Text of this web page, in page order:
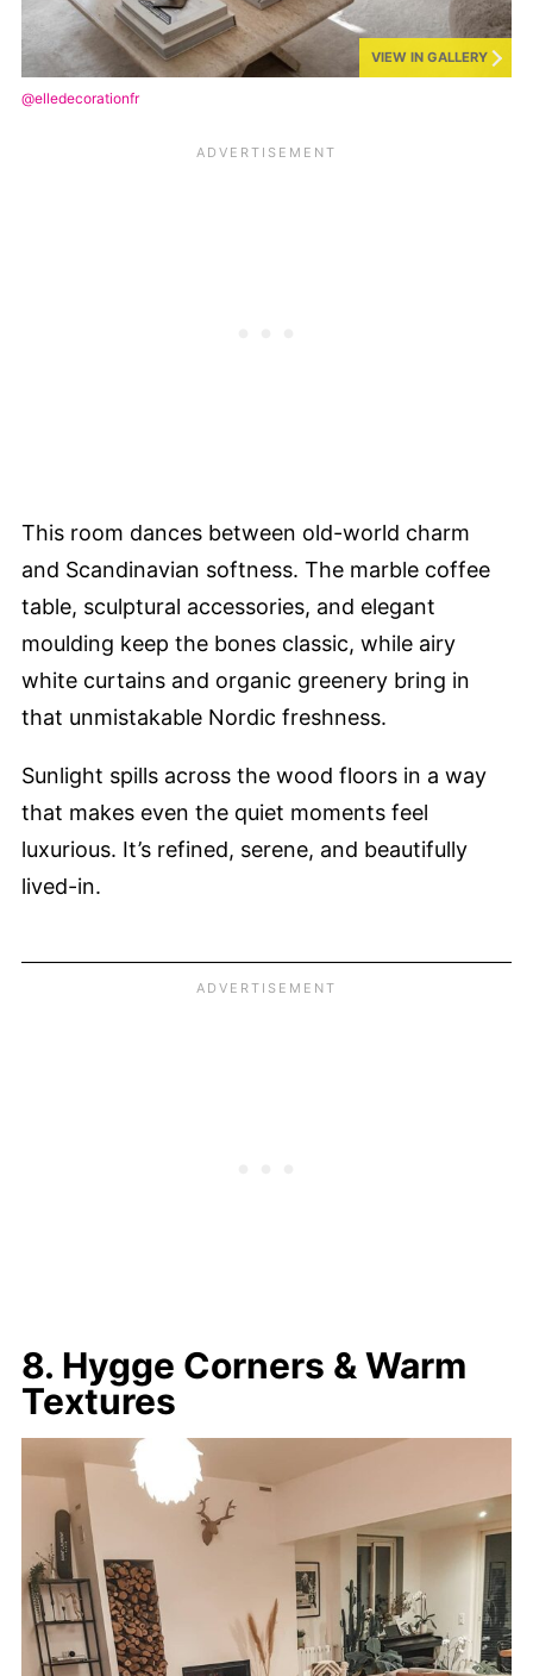
VIEW IN GALLERY
@elledecorationfr
This room dances between old-world charm
and Scandinavian softness. The marble coffee
table, sculptural accessories, and elegant
moulding keep the bones classic, while airy
white curtains and organic greenery bring in
that unmistakable Nordic freshness.
Sunlight spills across the wood floors in a way
that makes even the quiet moments feel
luxurious. It’s refined, serene, and beautifully
lived-in.
8. Hygge Corners & Warm
Textures